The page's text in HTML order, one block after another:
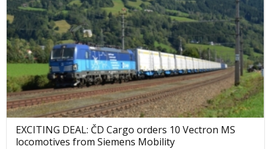
EXCITING DEAL: ČD Cargo orders 10 Vectron MS
locomotives from Siemens Mobility